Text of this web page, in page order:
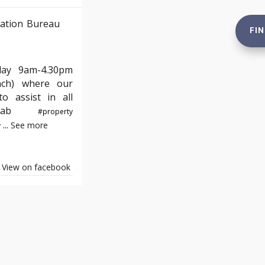
Bureau
9am-4.30pm
where our
assist in all
#property
...See more
View on facebook